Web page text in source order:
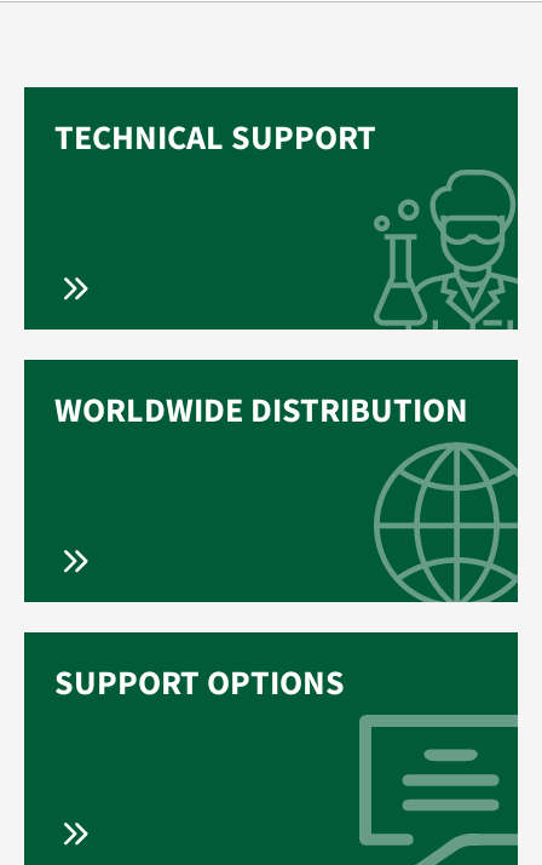
TECHNICAL SUPPORT
WORLDWIDE DISTRIBUTION
SUPPORT OPTIONS